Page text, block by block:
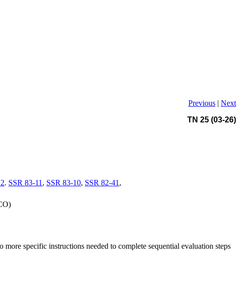
Previous | Next
TN 25 (03-26)
. SSR 83-11 , SSR 83-10, SSR 82-41 ,
specific instructions needed to complete sequential evaluation steps